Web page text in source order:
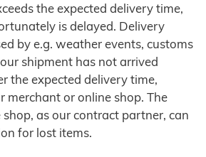
the expected delivery time,
is delayed. Delivery
by e.g. weather events, customs
shipment has not arrived
the expected delivery time,
merchant or online shop. The
as our contract partner, can
for lost items.